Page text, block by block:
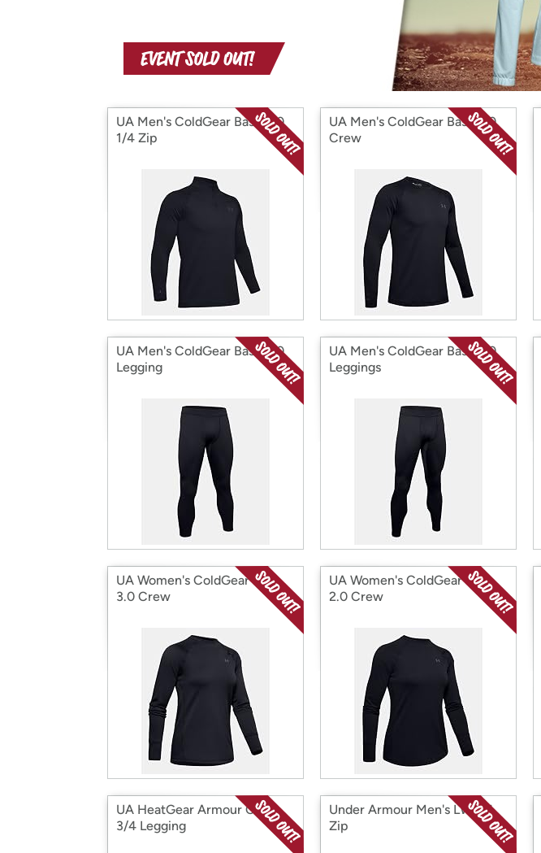
with
Amazon
UA Men's ColdGear Base 4.0
1/4 Zip
UA Men's ColdGear Base 3.0
Crew
UA Men's ColdGear Base 4.0
Legging
UA Men's ColdGear Base 3.0
Leggings
UA Women's ColdGear Base
3.0 Crew
UA Women's ColdGear Base
2.0 Crew
UA HeatGear Armour Comp
3/4 Legging
Under Armour Men's LW 1/4
Zip